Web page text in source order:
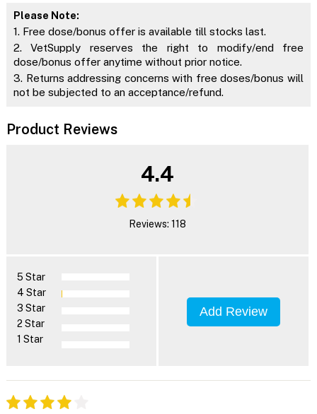
Please Note:
1. Free dose/bonus offer is available till stocks last.
2. VetSupply reserves the right to modify/end free
dose/bonus offer anytime without prior notice.
3. Returns addressing concerns with free doses/bonus will
not be subjected to an acceptance/refund.
Product Reviews
4.4
Reviews: 118
5 Star
4 Star
3 Star
2 Star
1 Star
Add Review